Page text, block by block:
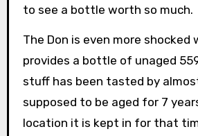
to see a bottle worth so much.
The Don is even more shocked
provides a bottle of unaged
stuff has been tasted by
supposed to be aged for 7
location it is kept in for that